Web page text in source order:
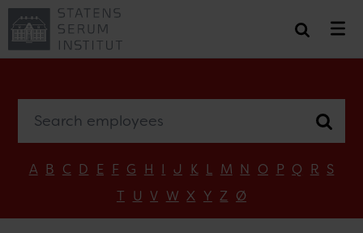
A B C D E F G H I J K L M N O P Q R S
T U V W X Y Z Ø